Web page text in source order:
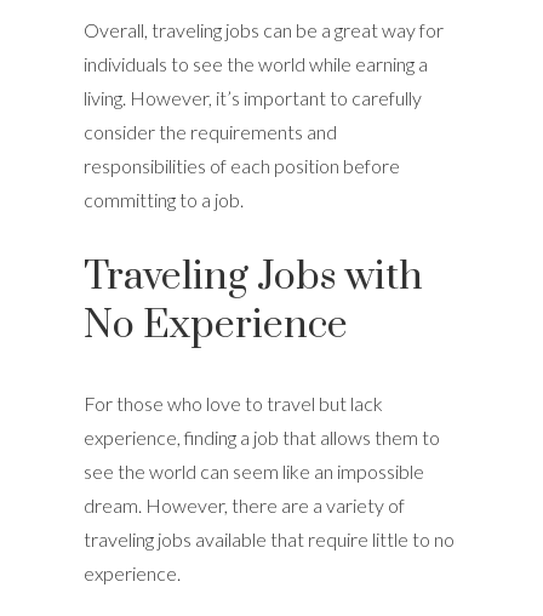
Overall, traveling jobs can be a great way for
individuals to see the world while earning a
living. However, it’s important to carefully
consider the requirements and
responsibilities of each position before
committing to a job.
Traveling Jobs with
No Experience
For those who love to travel but lack
experience, finding a job that allows them to
see the world can seem like an impossible
dream. However, there are a variety of
traveling jobs available that require little to no
experience.